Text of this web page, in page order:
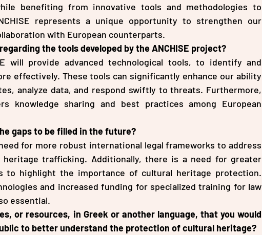
benefiting from innovative tools and methodologies to
represents a unique opportunity to strengthen our
with European counterparts.
the tools developed by the ANCHISE project?
will provide advanced technological tools, to identify and
effectively. These tools can significantly enhance our ability
analyze data, and respond swiftly to threats. Furthermore,
knowledge sharing and best practices among European
gaps to be filled in the future?
for more robust international legal frameworks to address
trafficking. Additionally, there is a need for greater
to highlight the importance of cultural heritage protection.
and increased funding for specialized training for law
essential.
or resources, in Greek or another language, that you would
to better understand the protection of cultural heritage?